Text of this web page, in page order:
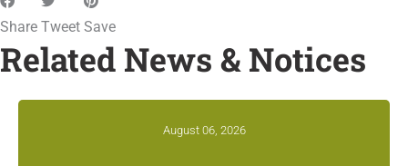
Share Tweet Save
Related News & Notices
August 06, 2026